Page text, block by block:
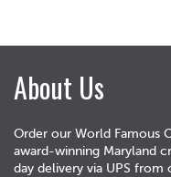
About Us
Order our World Famous
award-winning Maryland
day delivery via UPS